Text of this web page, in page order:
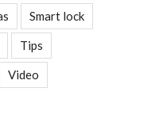
Smart lock
Tips
Video